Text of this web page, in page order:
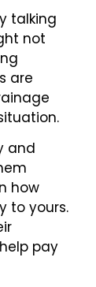
talking
not
are
and
how
to yours.
pay